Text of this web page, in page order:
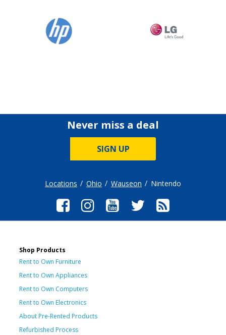
Never miss a deal
SIGN UP
Locations Ohio Wauseon Nintendo
Shop Products
Rent to Own Furniture
Rent to Own Appliances
Rent to Own Computers
Rent to Own Electronics
About Pre-Rented Products
Refurbished Process